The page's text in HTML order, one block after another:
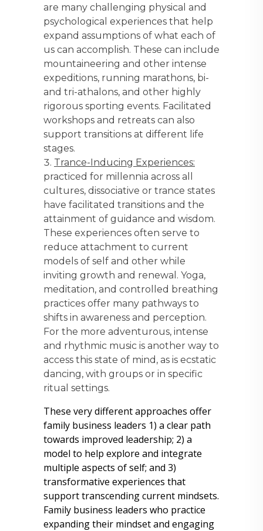
are many challenging physical and
psychological experiences that help
expand assumptions of what each of
us can accomplish. These can include
mountaineering and other intense
expeditions, running marathons, bi-
and tri-athalons, and other highly
rigorous sporting events. Facilitated
workshops and retreats can also
support transitions at different life
stages.
Trance-Inducing Experiences:
practiced for millennia across all
cultures, dissociative or trance states
have facilitated transitions and the
attainment of guidance and wisdom.
These experiences often serve to
reduce attachment to current
models of self and other while
inviting growth and renewal. Yoga,
meditation, and controlled breathing
practices offer many pathways to
shifts in awareness and perception.
For the more adventurous, intense
and rhythmic music is another way to
access this state of mind, as is ecstatic
dancing, with groups or in specific
ritual settings.
These very different approaches offer
family business leaders 1) a clear path
towards improved leadership; 2) a
model to help explore and integrate
multiple aspects of self; and 3)
transformative experiences that
support transcending current mindsets.
Family business leaders who practice
expanding their mindset and engaging